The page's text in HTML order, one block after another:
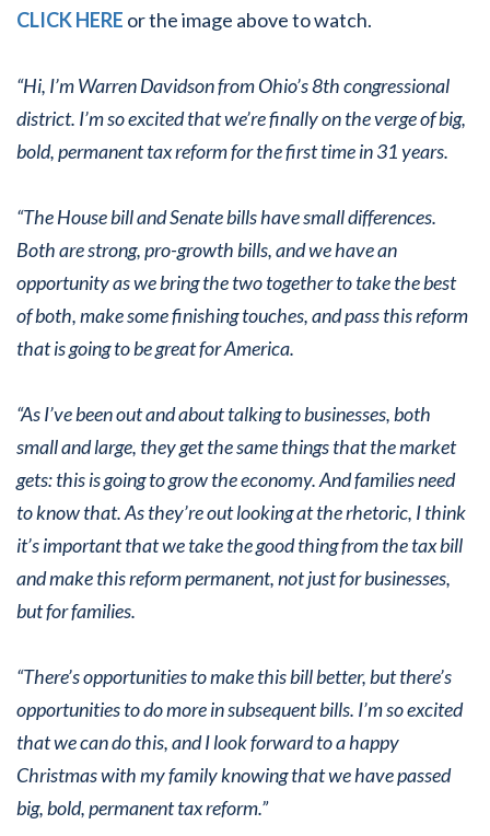
CLICK HERE or the image above to watch.
“Hi, I’m Warren Davidson from Ohio’s 8th congressional
district. I’m so excited that we’re finally on the verge of big,
bold, permanent tax reform for the first time in 31 years.
“The House bill and Senate bills have small differences.
Both are strong, pro-growth bills, and we have an
opportunity as we bring the two together to take the best
of both, make some finishing touches, and pass this reform
that is going to be great for America.
“As I’ve been out and about talking to businesses, both
small and large, they get the same things that the market
gets: this is going to grow the economy. And families need
to know that. As they’re out looking at the rhetoric, I think
it’s important that we take the good thing from the tax bill
and make this reform permanent, not just for businesses,
but for families.
“There’s opportunities to make this bill better, but there’s
opportunities to do more in subsequent bills. I’m so excited
that we can do this, and I look forward to a happy
Christmas with my family knowing that we have passed
big, bold, permanent tax reform.”